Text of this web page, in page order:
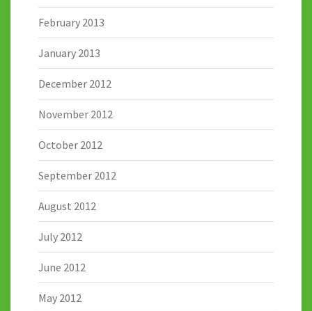
February 2013
January 2013
December 2012
November 2012
October 2012
September 2012
August 2012
July 2012
June 2012
May 2012